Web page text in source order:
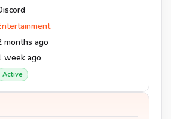
months ago
week ago
Active